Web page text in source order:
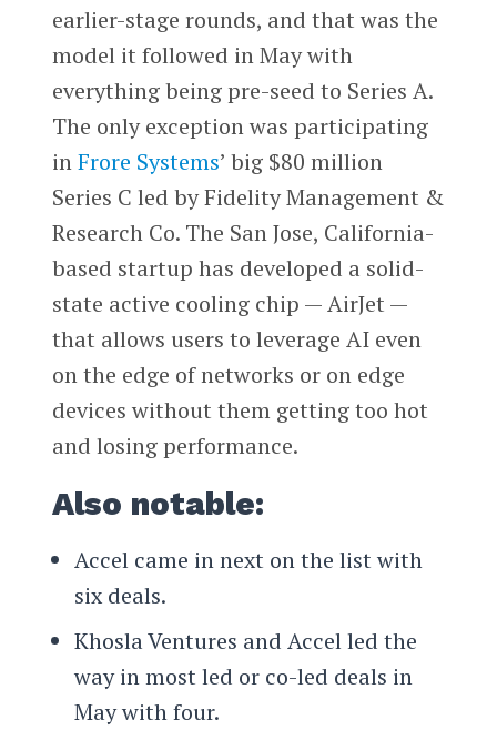
earlier-stage rounds, and that was the
model it followed in May with
everything being pre-seed to Series A.
The only exception was participating
inFrore Systems’ big $80 million
Series C led by Fidelity Management &
Research Co. The San Jose, California-
based startup has developed a solid-
state active cooling chip — AirJet —
that allows users to leverage AI even
on the edge of networks or on edge
devices without them getting too hot
and losing performance.
Also notable:
Accel came in next on the list with
six deals.
Khosla Ventures and Accel led the
way in most led or co-led deals in
May with four.